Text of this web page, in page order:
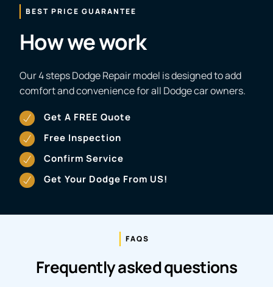
BEST PRICE GUARANTEE
How we work
Our 4 steps Dodge Repair model is designed to add
comfort and convenience for all Dodge car owners.
Get A FREE Quote
Free Inspection
Confirm Service
Get Your Dodge From US!
FAQS
Frequently asked questions